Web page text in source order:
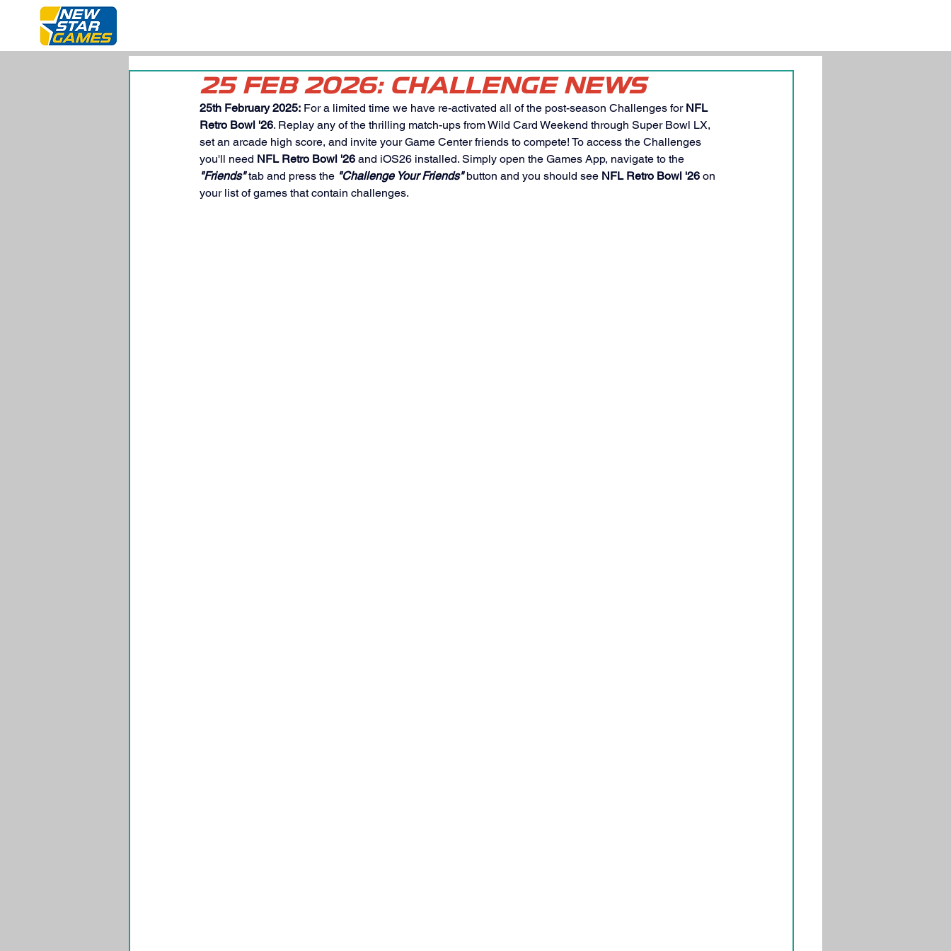
25 FEB 2026: CHALLENGE NEWS
25th February 2025: For a limited time we have re-activated all of the post-season Challenges for NFL
Retro Bowl '26. Replay any of the thrilling match-ups from Wild Card Weekend through Super Bowl LX,
set an arcade high score, and invite your Game Center friends to compete! To access the Challenges
you'll need NFL Retro Bowl '26 and iOS26 installed. Simply open the Games App, navigate to the
"Friends" tab and press the "Challenge Your Friends" button and you should see NFL Retro Bowl '26 on
your list of games that contain challenges.